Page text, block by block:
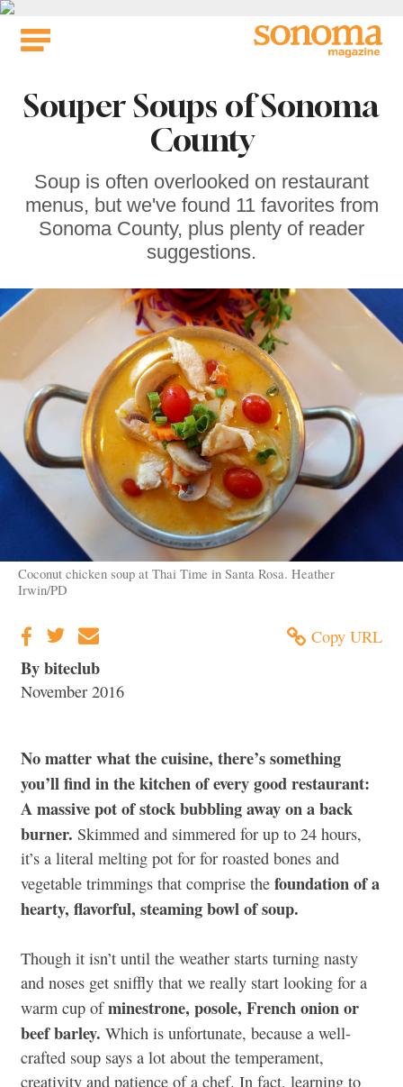
Skip
Souper Soups of Sonoma
County
Soup is often overlooked on restaurant
menus, but we've found 11 favorites from
Sonoma County, plus plenty of reader
suggestions.
Coconut chicken soup at Thai Time in Santa Rosa. Heather
Irwin/PD
Copy URL
By biteclub
November 2016
No matter what the cuisine, there’s something
you’ll find in the kitchen of every good restaurant:
A massive pot of stock bubbling away on a back
burner. Skimmed and simmered for up to 24 hours,
it’s a literal melting pot for for roasted bones and
vegetable trimmings that comprise the foundation of a
hearty, flavorful, steaming bowl of soup.
Though it isn’t until the weather starts turning nasty
and noses get sniffly that we really start looking for a
warm cup ofminestrone, posole, French onion or
beef barley. Which is unfortunate, because a well-
crafted soup says a lot about the temperament,
creativity and patience of a chef. In fact, learning to